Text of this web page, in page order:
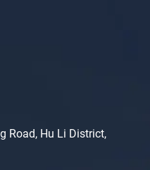
Road, Hu Li District,